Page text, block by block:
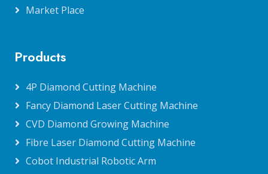
Market Place
Products
4P Diamond Cutting Machine
Fancy Diamond Laser Cutting Machine
CVD Diamond Growing Machine
Fibre Laser Diamond Cutting Machine
Cobot Industrial Robotic Arm